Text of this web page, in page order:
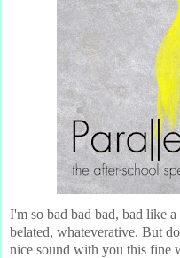
I'm so bad bad bad, bad like
belated, whateverative. But
nice sound with you this fine